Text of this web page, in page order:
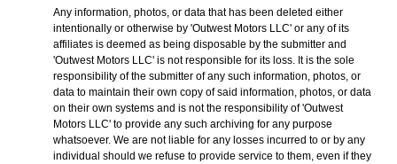
Any information, photos, or data that has been deleted either
intentionally or otherwise by 'Outwest Motors LLC' or any of its
affiliates is deemed as being disposable by the submitter and
'Outwest Motors LLC' is not responsible for its loss. It is the sole
responsibility of the submitter of any such information, photos, or
data to maintain their own copy of said information, photos, or data
on their own systems and is not the responsibility of 'Outwest
Motors LLC' to provide any such archiving for any purpose
whatsoever. We are not liable for any losses incurred to or by any
individual should we refuse to provide service to them, even if they